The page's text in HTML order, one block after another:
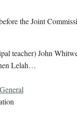
the Joint
teacher) John
Lelah…